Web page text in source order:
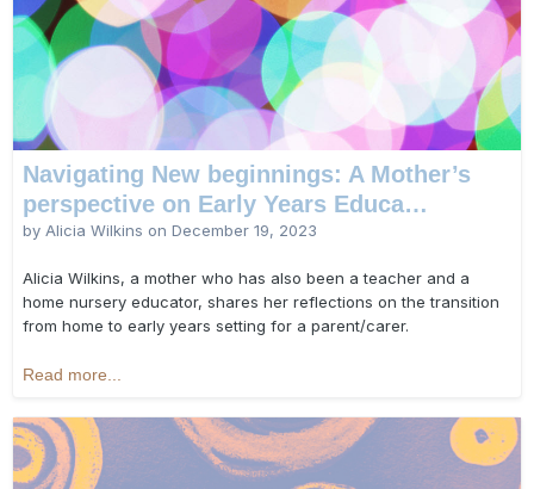
Navigating New beginnings: A Mother’s
perspective on Early Years Educa…
by Alicia Wilkins on December 19, 2023
Alicia Wilkins, a mother who has also been a teacher and a
home nursery educator, shares her reflections on the transition
from home to early years setting for a parent/carer.
Read more...